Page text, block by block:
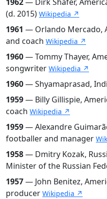
(d. 2015) Wikipedia ↗
1961 — Orlando Mercado,
and coach Wikipedia ↗
1960— Tommy Thayer,
songwriter Wikipedia ↗
1960— Shyamaprasad,
1959— Billy Gillispie,
coach Wikipedia ↗
1959— Alexandre
footballer and manager
1958— Dmitry Kozak,
Minister of the Russian
1957— John Benitez,
producer Wikipedia ↗